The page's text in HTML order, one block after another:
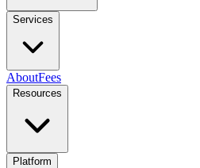
Services
AboutFees
Resources
Platform